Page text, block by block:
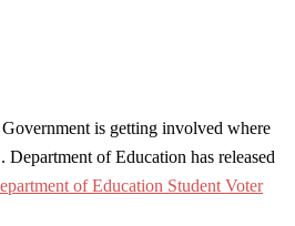
is getting involved where
of Education has released
of Education Student Voter